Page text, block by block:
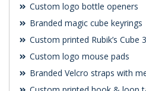
Custom logo bottle openers
Branded magic cube keyrings
Custom printed Rubik’s Cube
Custom logo mouse pads
Branded Velcro straps with